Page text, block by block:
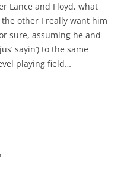
Lance and Floyd, what
the other I really want him
sure, assuming he and
sayin’) to the same
playing field…